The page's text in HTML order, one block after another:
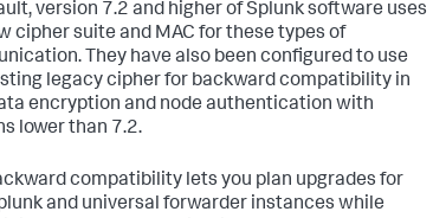
version 7.2 and higher of Splunk software uses
cipher suite and MAC for these types of
They have also been configured to use
legacy cipher for backward compatibility in
encryption and node authentication with
lower than 7.2.
compatibility lets you plan upgrades for
and universal forwarder instances while